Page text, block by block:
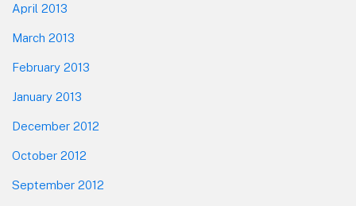
April 2013
March 2013
February 2013
January 2013
December 2012
October 2012
September 2012